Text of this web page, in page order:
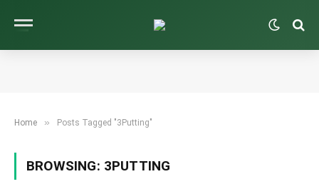
Home » Posts Tagged "3Putting"
BROWSING: 3PUTTING